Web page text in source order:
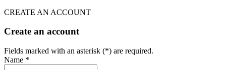
CREATE AN ACCOUNT
Create an account
Fields marked with an asterisk (*) are required.
Name *